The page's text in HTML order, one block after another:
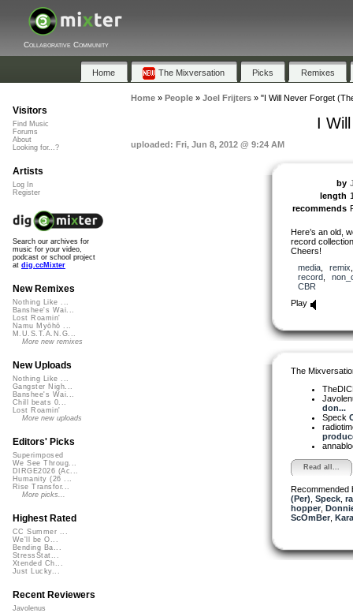
Collaborative Community
Home The Mixversation Picks Remixes
Home» People» Joel Frijters» "I Will Never Forget
I
uploaded: Fri, Jun 8, 2012 @ 9:24 AM
by
length
recommends
Here’s an old,
record
Cheers!
media, remix
record,
CBR
Play
The
don...
Speck
Read all...
Recommended
(Per) Speck,
hopper,
ScOmBer,
Visitors
Find Music
Forums
About
Looking for...?
Artists
Log In
Register
Search our archives for
music for your video,
podcast or school project
at dig.ccMixter
New Remixes
Nothing Like ...
Banshee's Wai...
Lost Roamin'
Namu Myōhō ...
M.U.S.T.A.N.G...
More new remixes
New Uploads
Nothing Like ...
Gangster Nigh...
Banshee's Wai...
Chill beats 0...
Lost Roamin'
More new uploads
Editors' Picks
Superimposed
We See Throug...
DIRGE2026 (Ac...
Humanity (26 ...
Rise Transfor...
More picks...
Highest Rated
CC Summer ...
We'll be O...
Bending Ba...
StressStat...
Xtended Ch...
Just Lucky...
Recent Reviewers
Javolenus